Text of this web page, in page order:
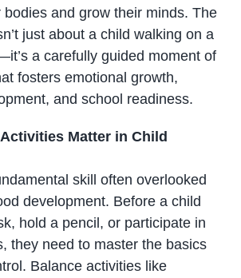
and grow their minds. The
just about a child walking on a
a carefully guided moment of
fosters emotional growth,
and school readiness.
Matter in Child
skill often overlooked
development. Before a child
hold a pencil, or participate in
they need to master the basics
Balance activities like